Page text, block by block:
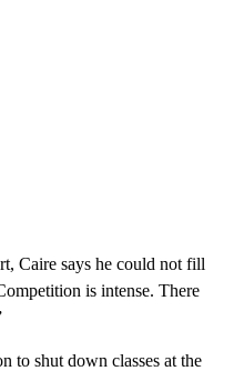
Caire says he could not fill
is intense. There
to shut down classes at the